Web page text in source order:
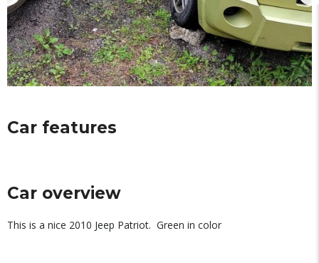
Car features
Car overview
This is a nice 2010 Jeep Patriot. Green in color